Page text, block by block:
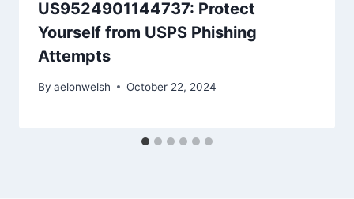
US9524901144737: Protect
Yourself from USPS Phishing
Attempts
By aelonwelsh October 22, 2024